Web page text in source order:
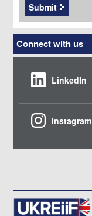
Submit
Connect with us
LinkedIn
Instagram